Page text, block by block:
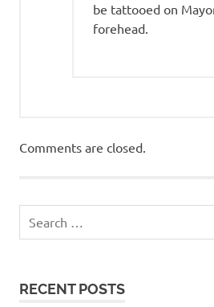
be tattooed on
forehead.
Comments are closed.
RECENT POSTS